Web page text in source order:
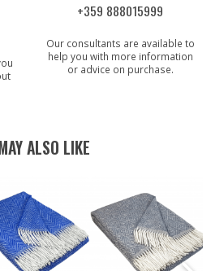
+359 888015999
Our consultants are available to
help you with more information
or advice on purchase.
ALSO LIKE